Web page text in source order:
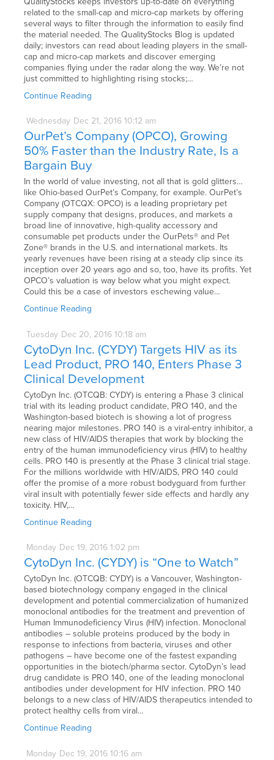
related to the small-cap and micro-cap markets by offering
several ways to filter through the information to easily find
the material needed. The QualityStocks Blog is updated
daily; investors can read about leading players in the small-
cap and micro-cap markets and discover emerging
companies flying under the radar along the way. We’re not
just committed to highlighting rising stocks;…
Continue Reading
Wednesday Dec 21, 2016 10:12 am
OurPet’s Company (OPCO), Growing
50% Faster than the Industry Rate, Is a
Bargain Buy
In the world of value investing, not all that is gold glitters…
like Ohio-based OurPet’s Company, for example. OurPet’s
Company (OTCQX: OPCO) is a leading proprietary pet
supply company that designs, produces, and markets a
broad line of innovative, high-quality accessory and
consumable pet products under the OurPets® and Pet
Zone® brands in the U.S. and international markets. Its
yearly revenues have been rising at a steady clip since its
inception over 20 years ago and so, too, have its profits. Yet
OPCO’s valuation is way below what you might expect.
Could this be a case of investors eschewing value…
Continue Reading
Tuesday Dec 20, 2016 10:18 am
CytoDyn Inc. (CYDY) Targets HIV as its
Lead Product, PRO 140, Enters Phase 3
Clinical Development
CytoDyn Inc. (OTCQB: CYDY) is entering a Phase 3 clinical
trial with its leading product candidate, PRO 140, and the
Washington-based biotech is showing a lot of progress
nearing major milestones. PRO 140 is a viral-entry inhibitor, a
new class of HIV/AIDS therapies that work by blocking the
entry of the human immunodeficiency virus (HIV) to healthy
cells. PRO 140 is presently at the Phase 3 clinical trial stage.
For the millions worldwide with HIV/AIDS, PRO 140 could
offer the promise of a more robust bodyguard from further
viral insult with potentially fewer side effects and hardly any
toxicity. HIV,…
Continue Reading
Monday Dec 19, 2016 1:02 pm
CytoDyn Inc. (CYDY) is “One to Watch”
CytoDyn Inc. (OTCQB: CYDY) is a Vancouver, Washington-
based biotechnology company engaged in the clinical
development and potential commercialization of humanized
monoclonal antibodies for the treatment and prevention of
Human Immunodeficiency Virus (HIV) infection. Monoclonal
antibodies – soluble proteins produced by the body in
response to infections from bacteria, viruses and other
pathogens – have become one of the fastest expanding
opportunities in the biotech/pharma sector. CytoDyn’s lead
drug candidate is PRO 140, one of the leading monoclonal
antibodies under development for HIV infection. PRO 140
belongs to a new class of HIV/AIDS therapeutics intended to
protect healthy cells from viral…
Continue Reading
Monday Dec 19, 2016 10:16 am